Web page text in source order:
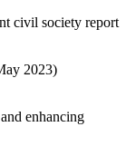
civil society report
2023)
enhancing